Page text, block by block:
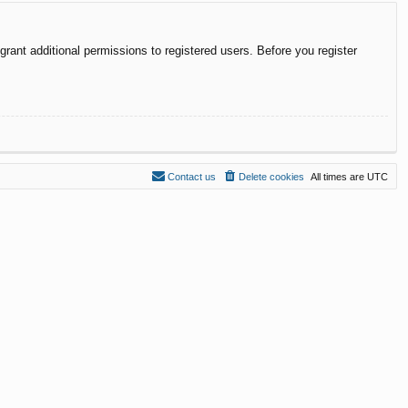
additional permissions to registered users. Before you register
All times are UTC
Delete cookies
Contact us